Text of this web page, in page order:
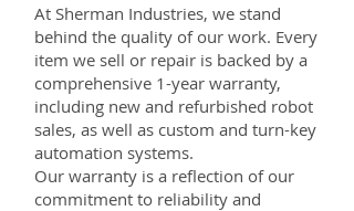
At Sherman Industries, we stand
behind the quality of our work. Every
item we sell or repair is backed by a
comprehensive 1-year warranty,
including new and refurbished robot
sales, as well as custom and turn-key
automation systems.
Our warranty is a reflection of our
commitment to reliability and